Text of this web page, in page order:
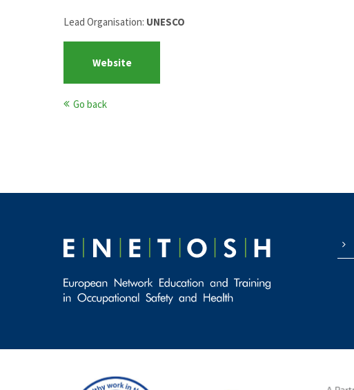
Lead Organisation: UNESCO
Website
Go back